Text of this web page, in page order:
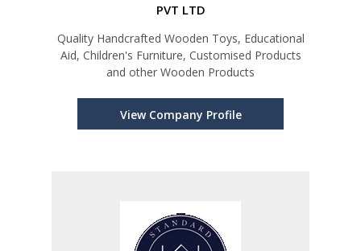
PVT LTD
Quality Handcrafted Wooden Toys, Educational
Aid, Children's Furniture, Customised Products
and other Wooden Products
View Company Profile